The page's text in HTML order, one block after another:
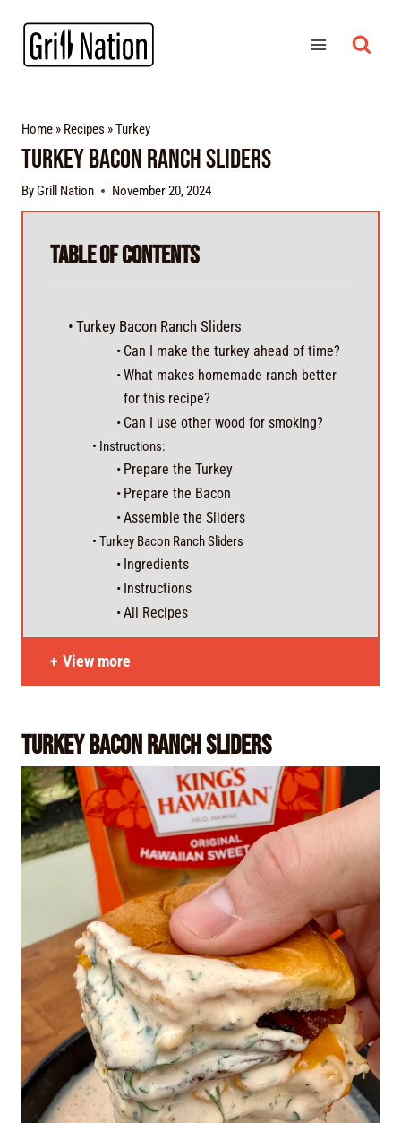
Home » Recipes »Turkey
Turkey Bacon Ranch Sliders
ByGrill Nation November 20, 2024
Table of Contents
Turkey Bacon Ranch Sliders
Can I make the turkey ahead of time?
What makes homemade ranch better
for this recipe?
Can I use other wood for smoking?
Instructions:
Prepare the Turkey
Prepare the Bacon
Assemble the Sliders
Turkey Bacon Ranch Sliders
Ingredients
Instructions
All Recipes
View more
Turkey Bacon Ranch Sliders